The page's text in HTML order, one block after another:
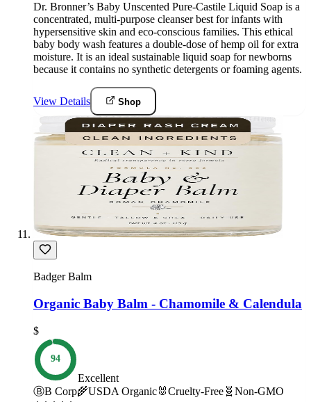
Dr. Bronner’s Baby Unscented Pure-Castile Liquid Soap is a
concentrated, multi-purpose cleanser best for infants with
hypersensitive skin and eco-conscious families. This ethical
baby body wash features a double-dose of hemp oil for extra
moisture. It is an ideal sustainable liquid soap for newborns
because it contains no synthetic detergents or foaming agents.
View Details Shop
Badger Balm
Organic Baby Balm - Chamomile & Calendula
$
94
Excellent
ⒷB Corp🌾USDA Organic🐰Cruelty-Free 🧬 Non-GMO